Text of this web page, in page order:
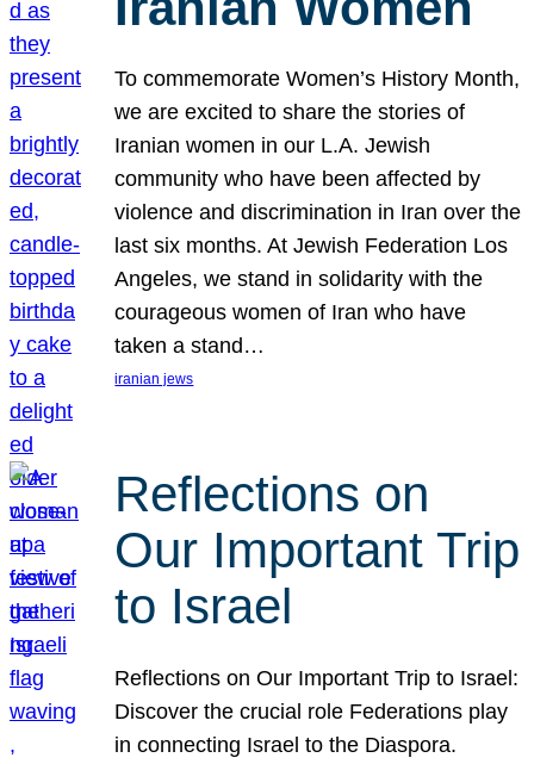
To commemorate Women’s History Month,
we are excited to share the stories of
Iranian women in our L.A. Jewish
community who have been affected by
violence and discrimination in Iran over the
last six months. At Jewish Federation Los
Angeles, we stand in solidarity with the
courageous women of Iran who have
taken a stand…
iranian jews
Reflections on
Our Important Trip
to Israel
Reflections on Our Important Trip to Israel:
Discover the crucial role Federations play
in connecting Israel to the Diaspora.